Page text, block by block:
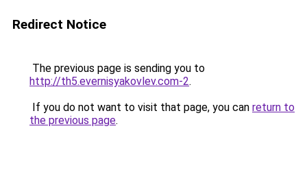
Redirect Notice
The previous page is sending you to
http://th5.evernisyakovlev.com-2.
If you do not want to visit that page, you can return to
the previous page.